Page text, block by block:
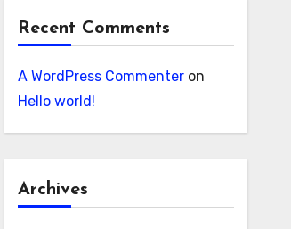
Recent Comments
A WordPress Commenteron
Hello world!
Archives